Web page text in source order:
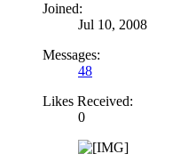
Joined:
Jul 10, 2008
Messages:
48
Likes Received:
0